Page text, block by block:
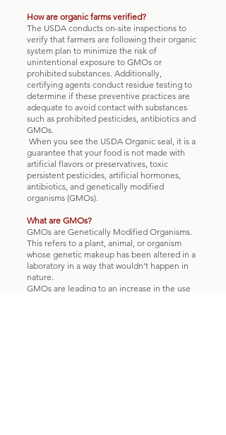
How are organic farms verified?
The USDA conducts on-site inspections to
verify that farmers are following their organic
system plan to minimize the risk of
unintentional exposure to GMOs or
prohibited substances. Additionally,
certifying agents conduct residue testing to
determine if these preventive practices are
adequate to avoid contact with substances
such as prohibited pesticides, antibiotics and
GMOs.
When you see the USDA Organic seal, it is a
guarantee that your food is not made with
artificial flavors or preservatives, toxic
persistent pesticides, artificial hormones,
antibiotics, and genetically modified
organisms (GMOs).
What are GMOs?
GMOs are Genetically Modified Organisms.
This refers to a plant, animal, or organism
whose genetic makeup has been altered in a
laboratory in a way that wouldn’t happen in
nature.
GMOs are leading to an increase in the use